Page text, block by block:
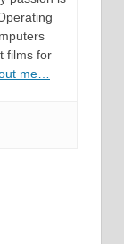
films for
me…